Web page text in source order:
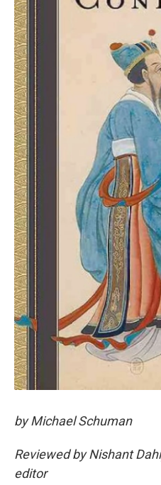
by Michael Schuman
Reviewed by Nishant
editor